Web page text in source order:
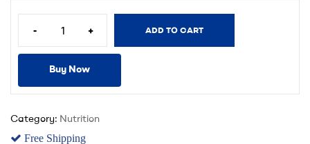
- + ADD TO CART
Buy Now
Category: Nutrition
Free Shipping